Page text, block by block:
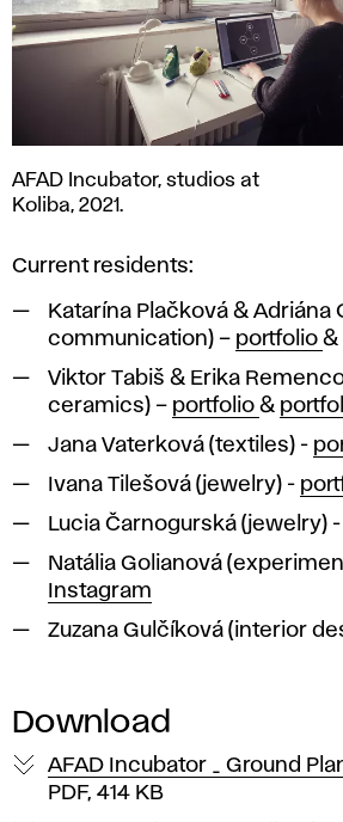
Incubator,
studios
Koliba,
AFAD Incubator, studios at
Koliba, 2021.
Current residents:
Katarína Plačková & Adriána
communication) – portfolio &
Viktor Tabiš & Erika
ceramics) – portfolio &
Jana Vaterková (textiles) -
Ivana Tilešová (jewelry) -
Lucia Čarnogurská (jewelry) -
Natália Golianová
Instagram
Zuzana Gulčíková (interior
Download
AFAD Incubator _ Ground
PDF, 414 KB